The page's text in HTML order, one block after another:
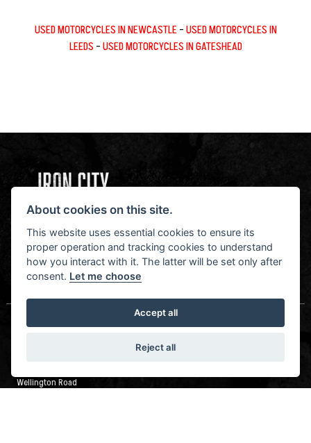
USED MOTORCYCLES IN NEWCASTLE-USED MOTORCYCLES IN
LEEDS -USED MOTORCYCLES IN GATESHEAD
STAY IN THE KNOW
SIGN UP FOR NEWSLETTER
Wellington Road
About cookies on this site.
This website uses essential cookies to ensure its
proper operation and tracking cookies to understand
how you interact with it. The latter will be set only after
consent. Let me choose
Accept all
Reject all